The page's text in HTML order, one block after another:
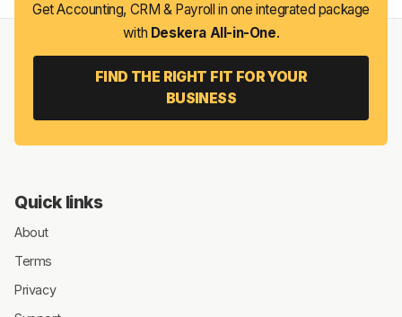
Get Accounting, CRM & Payroll in one integrated package
with Deskera All-in-One.
FIND THE RIGHT FIT FOR YOUR
BUSINESS
Quick links
About
Terms
Privacy